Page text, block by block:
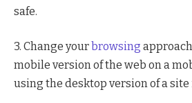
safe.
3. Change your browsing
mobile version of the web on a
using the desktop version of a site